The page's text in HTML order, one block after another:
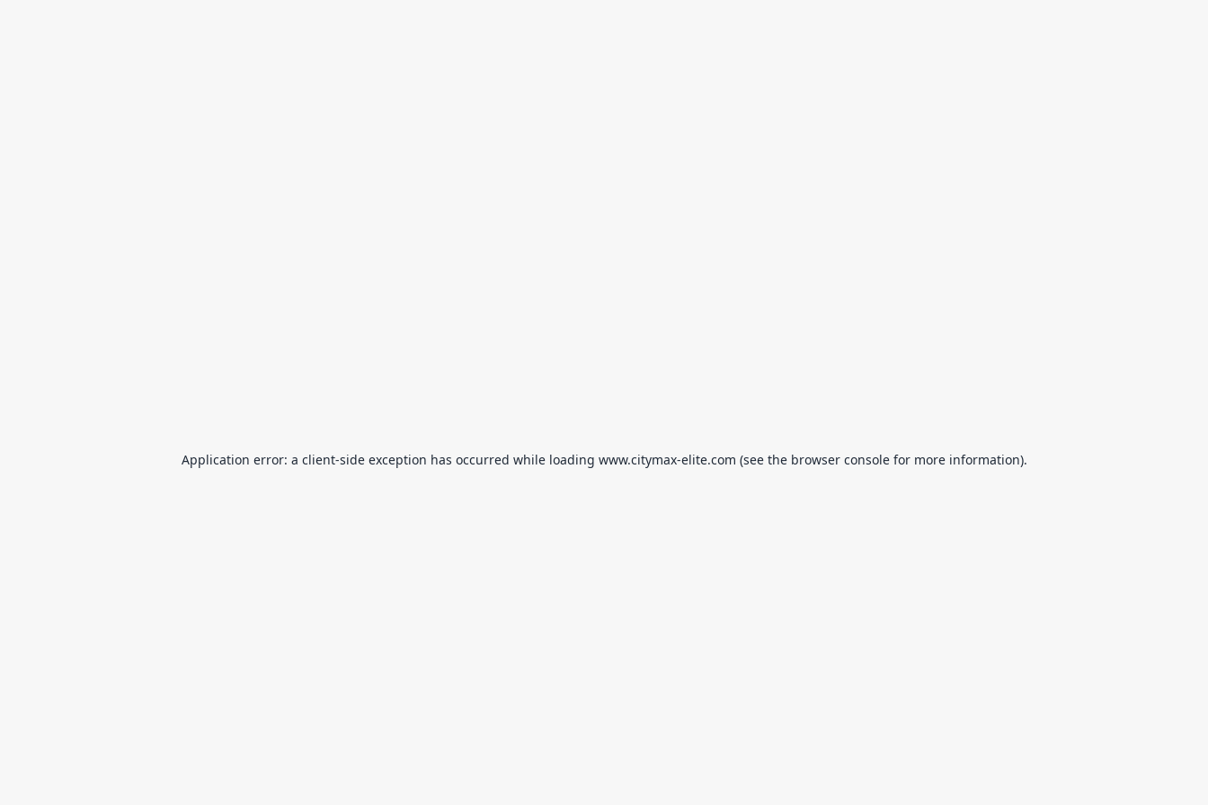
Application error: a client-side exception has occurred while loading www.citymax-elite.com (see the browser consolefor more information).